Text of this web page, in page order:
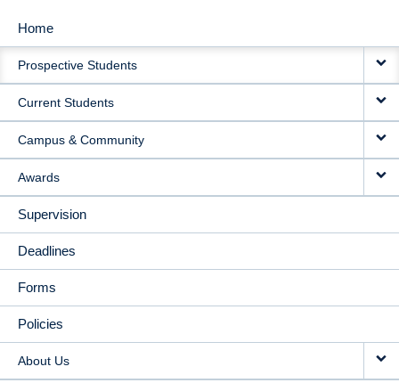
MAIN
NAVIGATION
Home
Prospective Students
Current Students
Campus & Community
Awards
Supervision
Deadlines
Forms
Policies
About Us